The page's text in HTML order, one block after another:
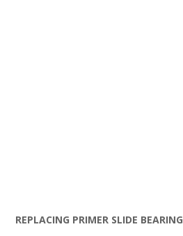
REPLACING PRIMER SLIDE BEARING